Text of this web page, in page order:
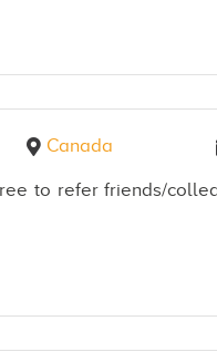
Canada
to refer friends/